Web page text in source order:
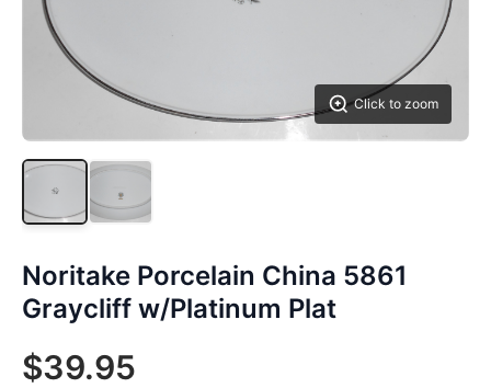
Click to zoom
Noritake Porcelain China 5861
Graycliff w/Platinum Plat
$39.95